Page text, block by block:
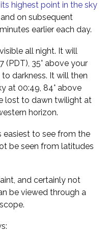
highest point in the sky
on subsequent
earlier each day.
visible all night. It will
(PDT), 35° above your
darkness. It will then
at 00:49, 84° above
lost to dawn twilight at
horizon.
easiest to see from the
be seen from latitudes
and certainly not
be viewed through a